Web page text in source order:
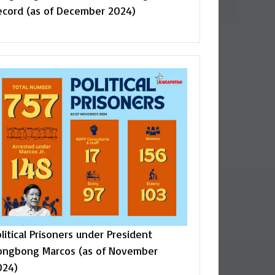
(as of December 2024)
Prisoners under President
Marcos (as of November